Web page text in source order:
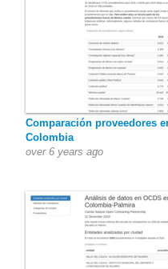
Comparación proveedores
Colombia
over 6 years ago